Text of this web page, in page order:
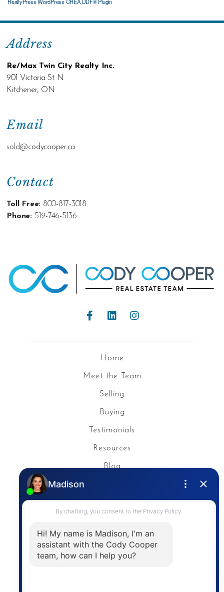
Contact
Toll Free: 800-817-3018
Phone: 519-746-5136
Email
sold@codycooper.ca
Address
Re/Max Twin City Realty Inc.
901 Victoria St N
Kitchener, ON
Home
Meet the Team
Selling
Buying
Testimonials
Resources
Blog
Contact
The trademarks MLS®, Multiple Listing Service® and
the associated logos are owned by The Canadian